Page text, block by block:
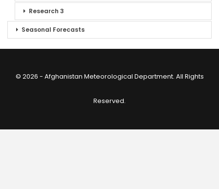
Research 3
Seasonal Forecasts
© 2026 - Afghanistan Meteorological Department. All Rights
Reserved.